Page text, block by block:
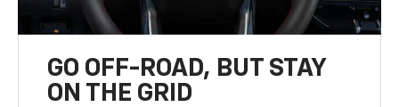
GO OFF-ROAD, BUT STAY
ON THE GRID